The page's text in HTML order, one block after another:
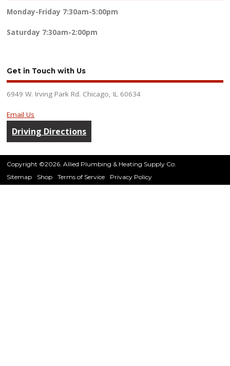
Monday-Friday 7:30am-5:00pm
Saturday 7:30am-2:00pm
Get in Touch with Us
6949 W. Irving Park Rd. Chicago, IL 60634
Email Us
Driving Directions
Copyright ©2026. Allied Plumbing & Heating Supply Co.
Sitemap
Shop Terms of Service Privacy Policy